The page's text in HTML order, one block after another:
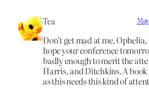
Tea
Don’t get mad at me,
hope your conference
badly enough to merit the
Harris, and Ditchkins. A
as this needs this kind of